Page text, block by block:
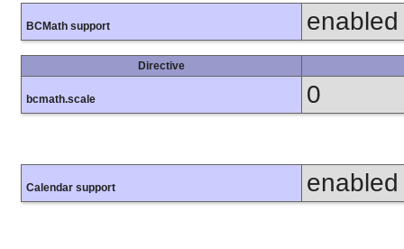
BCMath support enabled
Directive
bcmath.scale 0
Calendar support enabled